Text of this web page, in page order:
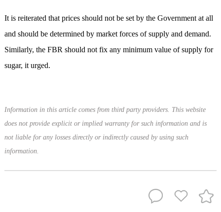
It is reiterated that prices should not be set by the Government at all
and should be determined by market forces of supply and demand.
Similarly, the FBR should not fix any minimum value of supply for
sugar, it urged.
Information in this article comes from third party providers. This website
does not provide explicit or implied warranty for such information and is
not liable for any losses directly or indirectly caused by using such
information.